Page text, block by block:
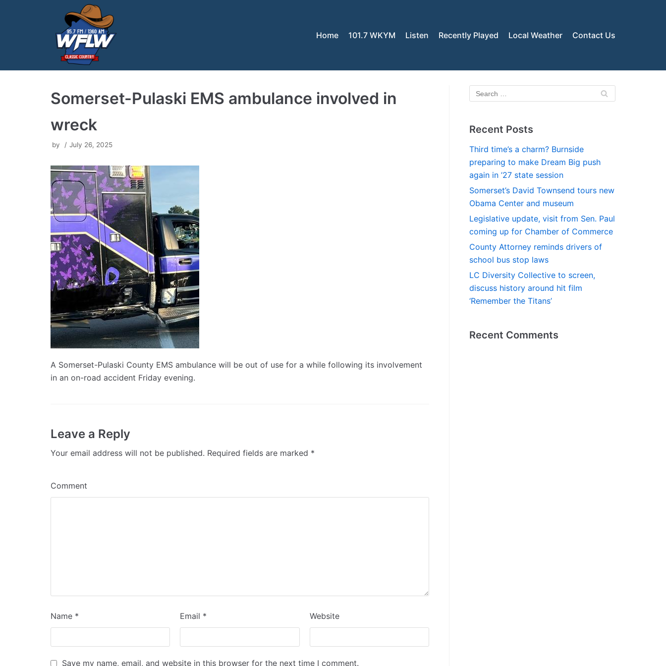
Home 101.7 WKYM Listen Recently Played Local Weather Contact Us
Somerset-Pulaski EMS ambulance involved in
wreck
by July 26, 2025
A Somerset-Pulaski County EMS ambulance will be out of use for a while following its involvement
in an on-road accident Friday evening.
Leave a Reply
Your email address will not be published. Required fields are marked *
Comment
Name * Email * Website
Save my name, email, and website in this browser for the next time I comment.
Recent Posts
Third time’s a charm? Burnside
preparing to make Dream Big push
again in ’27 state session
Somerset’s David Townsend tours new
Obama Center and museum
Legislative update, visit from Sen. Paul
coming up for Chamber of Commerce
County Attorney reminds drivers of
school bus stop laws
LC Diversity Collective to screen,
discuss history around hit film
‘Remember the Titans’
Recent Comments